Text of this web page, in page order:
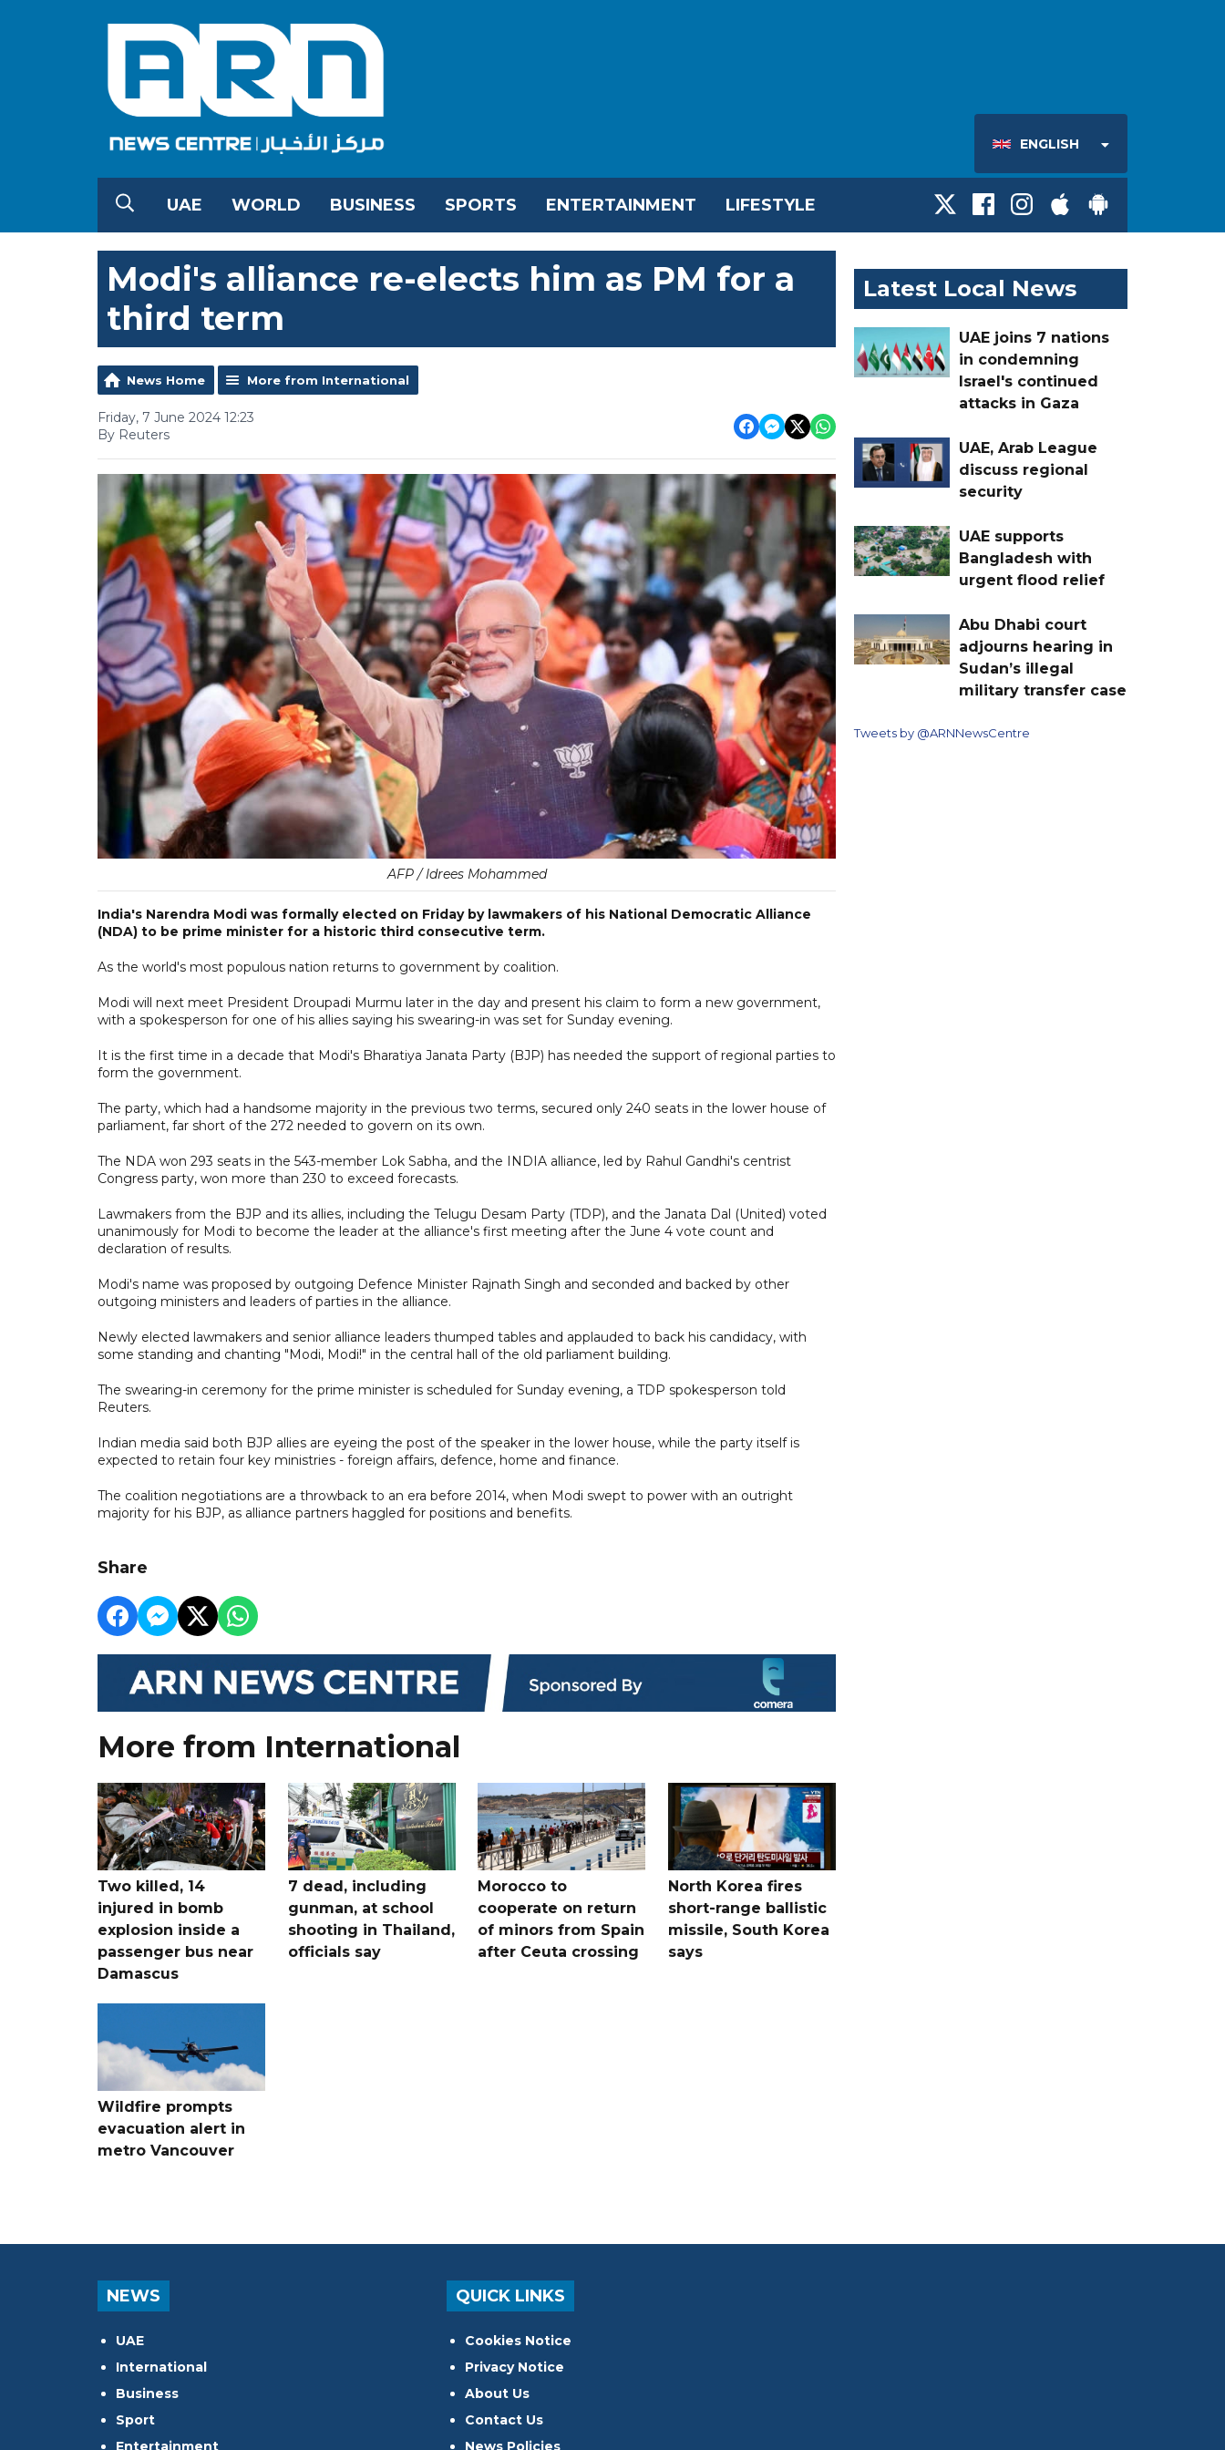
ENGLISH
UAE WORLD BUSINESS SPORTS ENTERTAINMENT LIFESTYLE
Modi's alliance re-elects him as PM for a
third term
News Home More from International
Friday, 7 June 2024 12:23
By Reuters
AFP / Idrees Mohammed
India's Narendra Modi was formally elected on Friday by lawmakers of his National Democratic Alliance
(NDA) to be prime minister for a historic third consecutive term.
As the world's most populous nation returns to government by coalition.
Modi will next meet President Droupadi Murmu later in the day and present his claim to form a new government,
with a spokesperson for one of his allies saying his swearing-in was set for Sunday evening.
It is the first time in a decade that Modi's Bharatiya Janata Party (BJP) has needed the support of regional parties to
form the government.
The party, which had a handsome majority in the previous two terms, secured only 240 seats in the lower house of
parliament, far short of the 272 needed to govern on its own.
The NDA won 293 seats in the 543-member Lok Sabha, and the INDIA alliance, led by Rahul Gandhi's centrist
Congress party, won more than 230 to exceed forecasts.
Lawmakers from the BJP and its allies, including the Telugu Desam Party (TDP), and the Janata Dal (United) voted
unanimously for Modi to become the leader at the alliance's first meeting after the June 4 vote count and
declaration of results.
Modi's name was proposed by outgoing Defence Minister Rajnath Singh and seconded and backed by other
outgoing ministers and leaders of parties in the alliance.
Newly elected lawmakers and senior alliance leaders thumped tables and applauded to back his candidacy, with
some standing and chanting "Modi, Modi!" in the central hall of the old parliament building.
The swearing-in ceremony for the prime minister is scheduled for Sunday evening, a TDP spokesperson told
Reuters.
Indian media said both BJP allies are eyeing the post of the speaker in the lower house, while the party itself is
expected to retain four key ministries - foreign affairs, defence, home and finance.
The coalition negotiations are a throwback to an era before 2014, when Modi swept to power with an outright
majority for his BJP, as alliance partners haggled for positions and benefits.
Share
More from International
Two killed, 14
injured in bomb
explosion inside a
passenger bus near
Damascus
7 dead, including
gunman, at school
shooting in Thailand,
officials say
Morocco to
cooperate on return
of minors from Spain
after Ceuta crossing
North Korea fires
short-range ballistic
missile, South Korea
says
Wildfire prompts
evacuation alert in
metro Vancouver
Latest Local News
UAE joins 7 nations
in condemning
Israel's continued
attacks in Gaza
UAE, Arab League
discuss regional
security
UAE supports
Bangladesh with
urgent flood relief
Abu Dhabi court
adjourns hearing in
Sudan’s illegal
military transfer case
Tweets by @ARNNewsCentre
NEWS
UAE
International
Business
Sport
Entertainment
QUICK LINKS
Cookies Notice
Privacy Notice
About Us
Contact Us
News Policies